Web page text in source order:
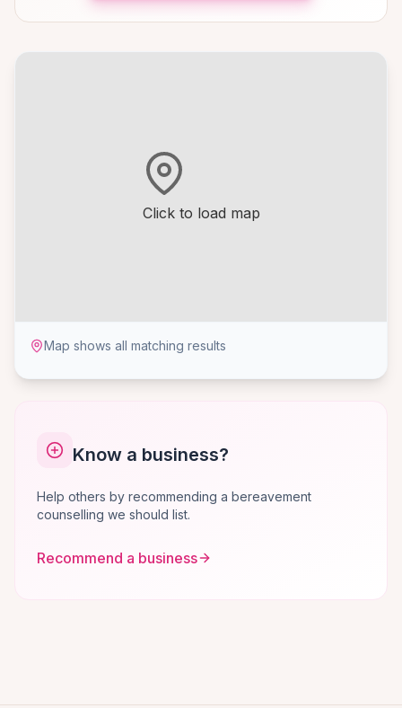
Click to load map
Map shows all matching results
Know a business?
Help others by recommending a bereavement
counselling we should list.
Recommend a business